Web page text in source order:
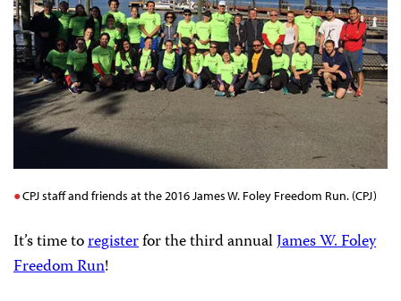
CPJ staff and friends at the 2016 James W. Foley Freedom Run. (CPJ)
It’s time toregisterfor the third annualJames W. Foley
Freedom Run!